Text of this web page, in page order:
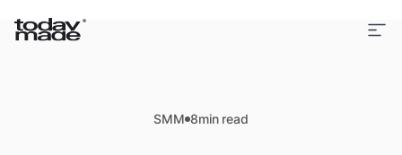
SMM 8min read